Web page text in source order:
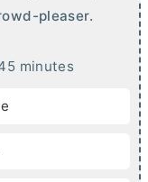
pleaser.
mminutes